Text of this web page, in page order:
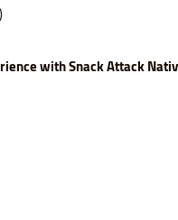
with Snack Attack